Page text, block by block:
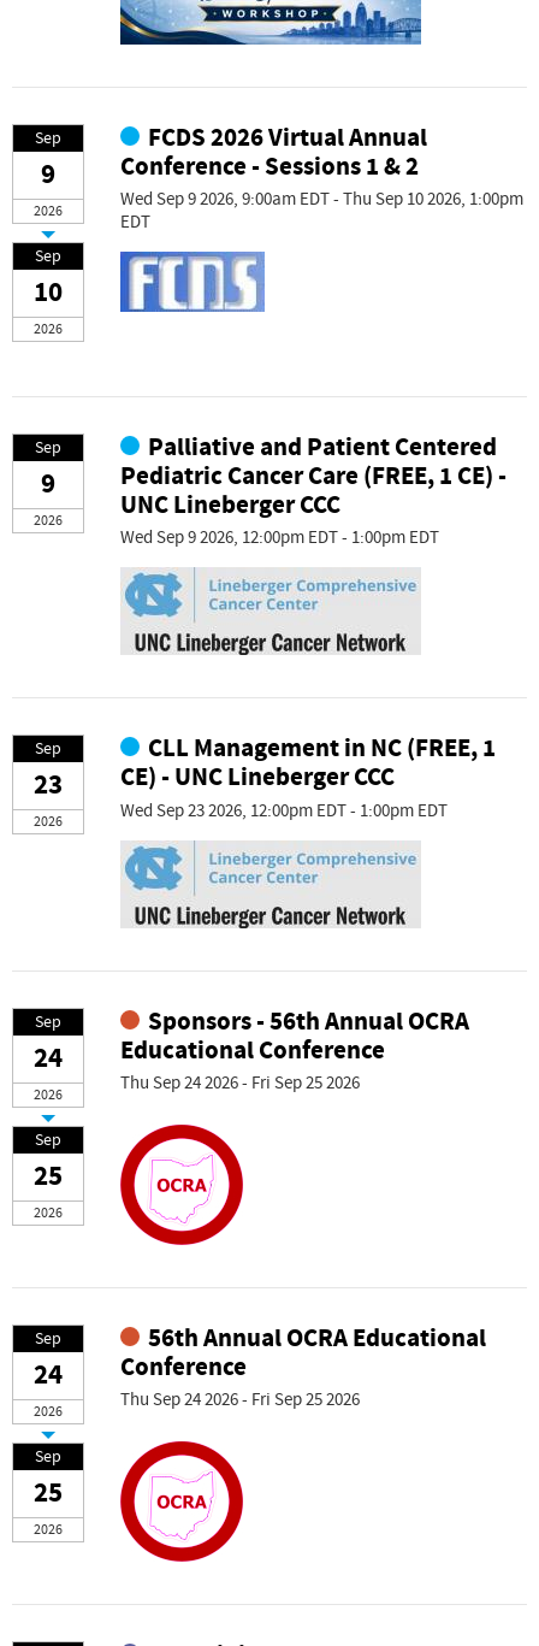
Sep
9
2026
Sep
10
2026
FCDS 2026 Virtual Annual
Conference - Sessions 1 & 2
Wed Sep 9 2026, 9:00am EDT - Thu Sep 10 2026, 1:00pm
EDT
Sep
9
2026
Palliative and Patient Centered
Pediatric Cancer Care (FREE, 1 CE) -
UNC Lineberger CCC
Wed Sep 9 2026, 12:00pm EDT - 1:00pm EDT
Sep
23
2026
CLL Management in NC (FREE, 1
CE) - UNC Lineberger CCC
Wed Sep 23 2026, 12:00pm EDT - 1:00pm EDT
Sep
24
2026
Sep
25
2026
Sponsors - 56th Annual OCRA
Educational Conference
Thu Sep 24 2026 - Fri Sep 25 2026
Sep
24
2026
Sep
25
2026
56th Annual OCRA Educational
Conference
Thu Sep 24 2026 - Fri Sep 25 2026